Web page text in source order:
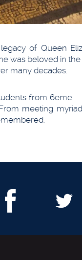
of Queen
was beloved in
many decades.
from 6eme
meeting